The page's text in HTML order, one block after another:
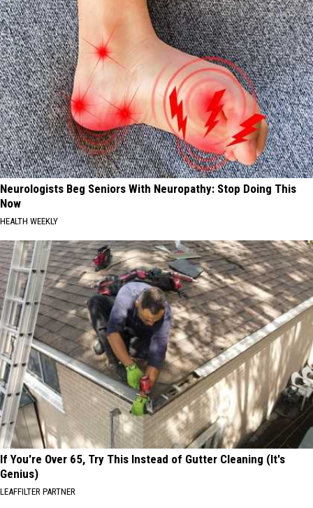
Neurologists Beg Seniors With Neuropathy: Stop Doing This
Now
HEALTH WEEKLY
If You're Over 65, Try This Instead of Gutter Cleaning (It's
Genius)
LEAFFILTER PARTNER